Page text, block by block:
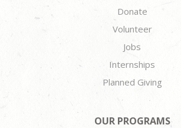
Donate
Volunteer
Jobs
Internships
Planned Giving
OUR PROGRAMS